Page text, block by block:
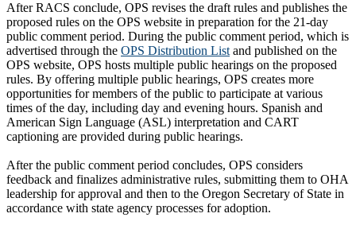
After RACS conclude, OPS revises the draft rules and publishes the
proposed rules on the OPS website in preparation for the 21-day
public comment period. During the public comment period, which is
advertised through the OPS Distribution Listand published on the
OPS website, OPS hosts multiple public hearings on the proposed
rules. By offering multiple public hearings, OPS creates more
opportunities for members of the public to participate at various
times of the day, including day and evening hours. Spanish and
American Sign Language (ASL) interpretation and CART
captioning are provided during public hearings.
After the public comment period concludes, OPS considers
feedback and finalizes administrative rules, submitting them to OHA
leadership for approval and then to the Oregon Secretary of State in
accordance with state agency processes for adoption.